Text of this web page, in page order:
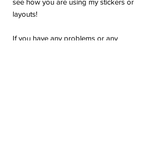
see how you are using my stickers or
layouts!
If you have any problems or any